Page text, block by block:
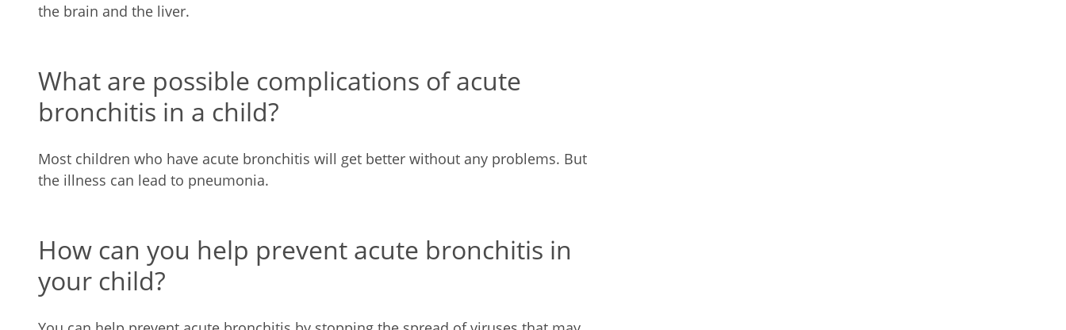
the brain and the liver.
What are possible complications of acute
bronchitis in a child?
Most children who have acute bronchitis will get better without any problems. But
the illness can lead to pneumonia.
How can you help prevent acute bronchitis in
your child?